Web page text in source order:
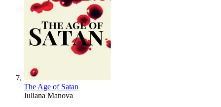
The Age of Satan
Juliana Manova